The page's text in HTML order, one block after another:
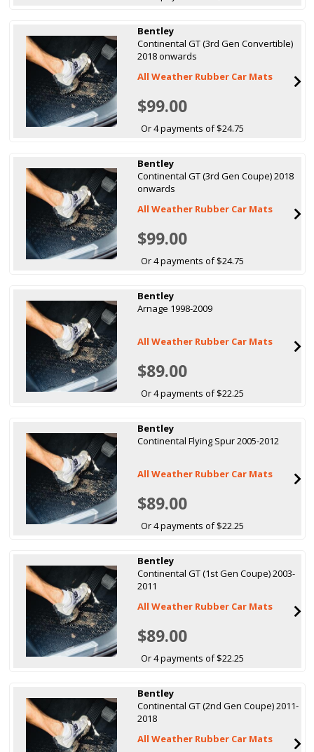
Bentley
Continental GT (3rd Gen Convertible)
2018 onwards
All Weather Rubber Car Mats
$99.00
Or 4 payments of $24.75
Bentley
Continental GT (3rd Gen Coupe) 2018
onwards
All Weather Rubber Car Mats
$99.00
Or 4 payments of $24.75
Bentley
Arnage 1998-2009
All Weather Rubber Car Mats
$89.00
Or 4 payments of $22.25
Bentley
Continental Flying Spur 2005-2012
All Weather Rubber Car Mats
$89.00
Or 4 payments of $22.25
Bentley
Continental GT (1st Gen Coupe) 2003-
2011
All Weather Rubber Car Mats
$89.00
Or 4 payments of $22.25
Bentley
Continental GT (2nd Gen Coupe) 2011-
2018
All Weather Rubber Car Mats